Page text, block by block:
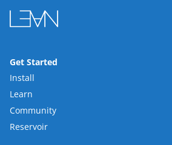
Get Started
Install
Learn
Community
Reservoir